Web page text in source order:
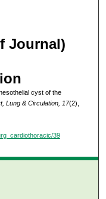
Journal)
cyst of the
Lung & Circulation, 17(2),
39